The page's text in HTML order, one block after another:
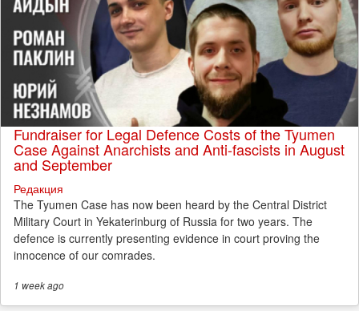
Fundraiser for Legal Defence Costs of the Tyumen
Case Against Anarchists and Anti-fascists in August
and September
Редакция
The Tyumen Case has now been heard by the Central District
Military Court in Yekaterinburg of Russia for two years. The
defence is currently presenting evidence in court proving the
innocence of our comrades.
1 weekago